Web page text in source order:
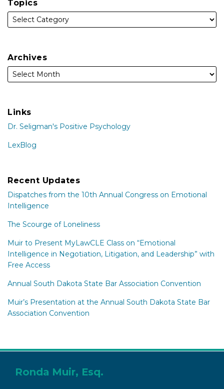
Topics
Archives
Links
Dr. Seligman's Positive Psychology
LexBlog
Recent Updates
Dispatches from the 10th Annual Congress on Emotional
Intelligence
The Scourge of Loneliness
Muir to Present MyLawCLE Class on “Emotional
Intelligence in Negotiation, Litigation, and Leadership” with
Free Access
Annual South Dakota State Bar Association Convention
Muir’s Presentation at the Annual South Dakota State Bar
Association Convention
Ronda Muir, Esq.
with